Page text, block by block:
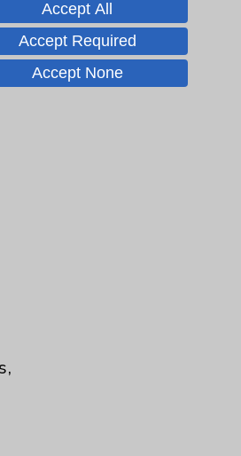
Sunshine Act
3911
674-3648
Accept All
Accept Required
Accept None